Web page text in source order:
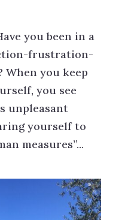
you been in a
frustration-
When you keep
you see
unpleasant
yourself to
measures”...